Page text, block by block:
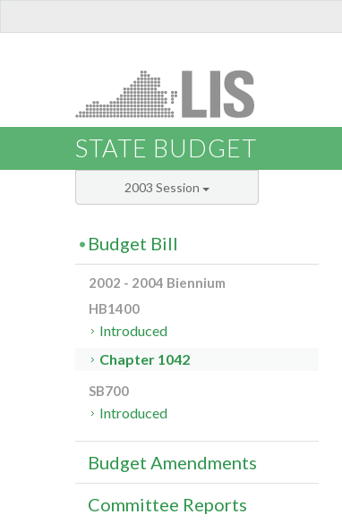
STATE BUDGET
2003 Session
Budget Bill
2002 - 2004 Biennium
HB1400
Introduced
Chapter 1042
SB700
Introduced
Budget Amendments
Committee Reports